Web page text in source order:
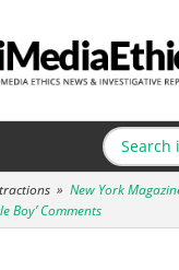
» New York
Boy’ Comments